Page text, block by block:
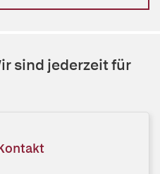
sind jederzeit für